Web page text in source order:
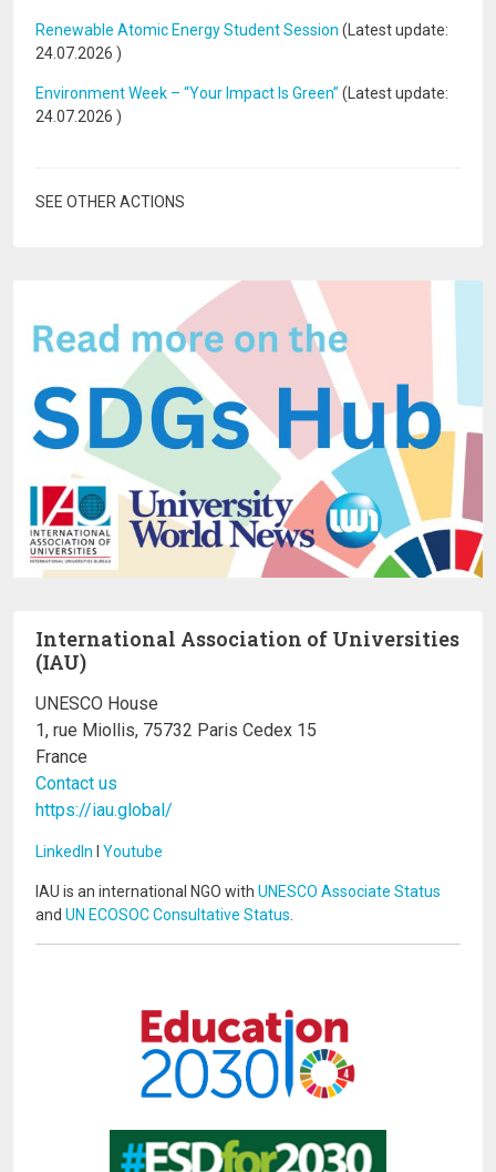
Renewable Atomic Energy Student Session (Latest update:
24.07.2026 )
Environment Week – “Your Impact Is Green” (Latest update:
24.07.2026 )
SEE OTHER ACTIONS
International Association of Universities
(IAU)
UNESCO House
1, rue Miollis, 75732 Paris Cedex 15
France
Contact us
https://iau.global/
LinkedIn I Youtube
IAU is an international NGO with UNESCO Associate Status
and UN ECOSOC Consultative Status